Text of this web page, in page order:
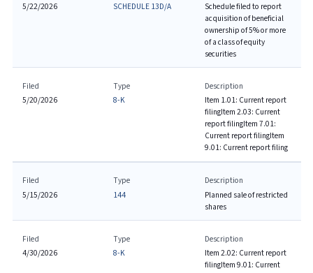
5/22/2026
SCHEDULE 13D/A
Schedule filed to report
acquisition of beneficial
ownership of 5% or more
of a class of equity
securities
Filed
5/20/2026
Type
8-K
Description
Item 1.01: Current report
filingItem 2.03: Current
report filingItem 7.01:
Current report filingItem
9.01: Current report filing
Filed
5/15/2026
Type
144
Description
Planned sale of restricted
shares
Filed
4/30/2026
Type
8-K
Description
Item 2.02: Current report
filingItem 9.01: Current